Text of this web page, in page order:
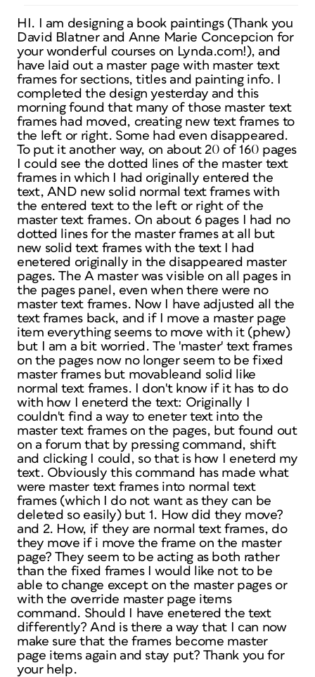
HI. I am designing a book paintings (Thank you
David Blatner and Anne Marie Concepcion for
your wonderful courses on Lynda.com!), and
have laid out a master page with master text
frames for sections, titles and painting info. I
completed the design yesterday and this
morning found that many of those master text
frames had moved, creating new text frames to
the left or right. Some had even disappeared.
To put it another way, on about 20 of 160 pages
I could see the dotted lines of the master text
frames in which I had originally entered the
text, AND new solid normal text frames with
the entered text to the left or right of the
master text frames. On about 6 pages I had no
dotted lines for the master frames at all but
new solid text frames with the text I had
enetered originally in the disappeared master
pages. The A master was visible on all pages in
the pages panel, even when there were no
master text frames. Now I have adjusted all the
text frames back, and if I move a master page
item everything seems to move with it (phew)
but I am a bit worried. The 'master' text frames
on the pages now no longer seem to be fixed
master frames but movableand solid like
normal text frames. I don't know if it has to do
with how I eneterd the text: Originally I
couldn't find a way to eneter text into the
master text frames on the pages, but found out
on a forum that by pressing command, shift
and clicking I could, so that is how I eneterd my
text. Obviously this command has made what
were master text frames into normal text
frames (which I do not want as they can be
deleted so easily) but 1. How did they move?
and 2. How, if they are normal text frames, do
they move if i move the frame on the master
page? They seem to be acting as both rather
than the fixed frames I would like not to be
able to change except on the master pages or
with the override master page items
command. Should I have enetered the text
differently? And is there a way that I can now
make sure that the frames become master
page items again and stay put? Thank you for
your help.